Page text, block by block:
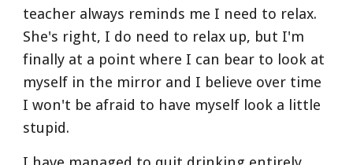
teacher always reminds me I need to relax.
She's right, I do need to relax up, but I'm
finally at a point where I can bear to look at
myself in the mirror and I believe over time
I won't be afraid to have myself look a little
stupid.